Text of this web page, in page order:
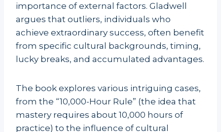
importance of external factors. Gladwell
argues that outliers, individuals who
achieve extraordinary success, often benefit
from specific cultural backgrounds, timing,
lucky breaks, and accumulated advantages.
The book explores various intriguing cases,
from the “10,000-Hour Rule” (the idea that
mastery requires about 10,000 hours of
practice) to the influence of cultural